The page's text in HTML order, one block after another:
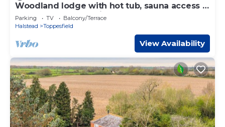
Woodland lodge with hot tub, sauna access &
enclosed garden — ideal for couples
Parking TV
Balcony/Terrace
Halstead
Toppesfield
View Availability